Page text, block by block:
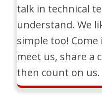
talk in technical
understand. We
simple too!
meet us, share a
then count on us.